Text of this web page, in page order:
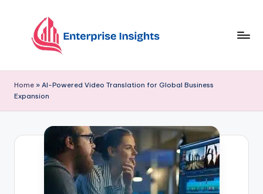
Home » AI-Powered Video Translation for Global Business
Expansion